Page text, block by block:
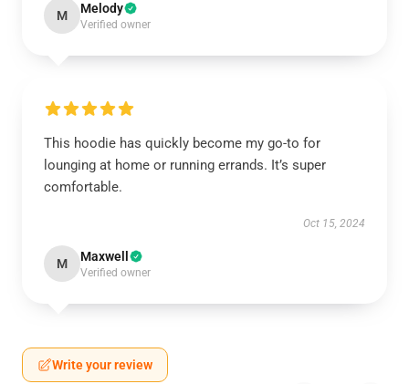
M Melody
Verified owner
This hoodie has quickly become my go-to for
lounging at home or running errands. It’s super
comfortable.
Oct 15, 2024
M Maxwell
Verified owner
Write your review